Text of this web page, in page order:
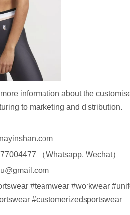
information about the
to marketing and distribution.
（Whatsapp, Wechat）
#teamwear #workwear
#customerizedsportswear